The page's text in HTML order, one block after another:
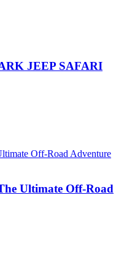
JEEP SAFARI
Ultimate Off-Road